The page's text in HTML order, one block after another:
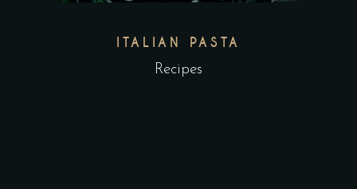
ITALIAN PASTA
Recipes